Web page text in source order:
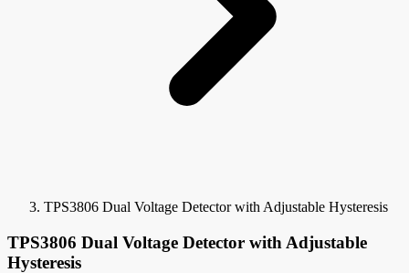
TPS3806 Dual Voltage Detector with Adjustable Hysteresis
TPS3806 Dual Voltage Detector with Adjustable
Hysteresis